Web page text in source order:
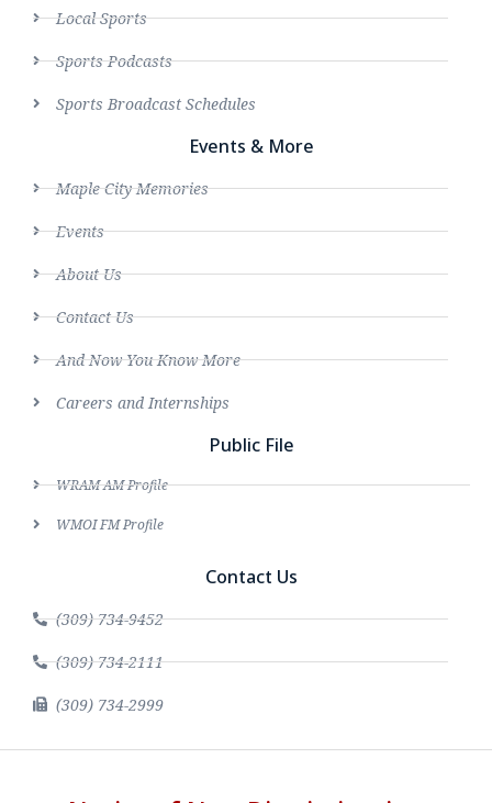
Local Sports
Sports Podcasts
Sports Broadcast Schedules
Events & More
Maple City Memories
Events
About Us
Contact Us
And Now You Know More
Careers and Internships
Public File
WRAM AM Profile
WMOI FM Profile
Contact Us
(309) 734-9452
(309) 734-2111
(309) 734-2999